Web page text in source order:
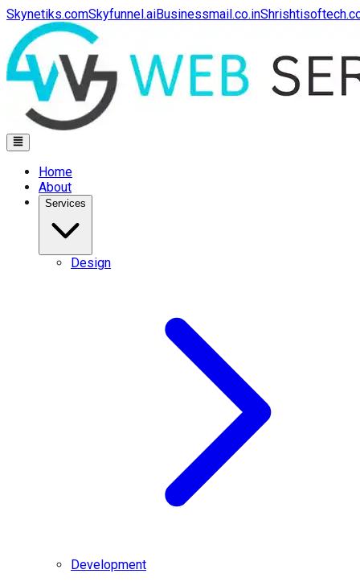
Skynetiks.comSkyfunnel.aiBusinessmail.co.in
Home
About
Services
Design
Development